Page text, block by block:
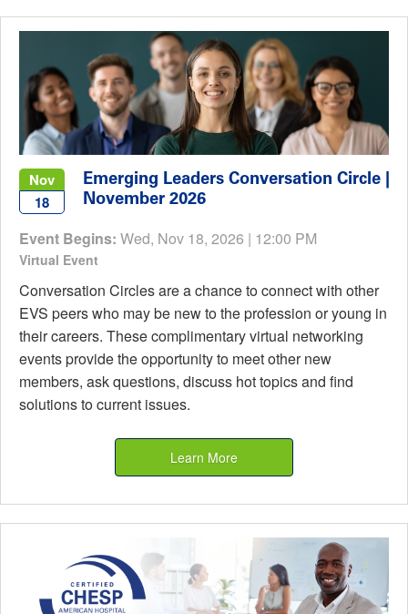
Nov
18
Emerging Leaders Conversation Circle |
November 2026
Event Begins: Wed, Nov 18, 2026 | 12:00 PM
Virtual Event
Conversation Circles are a chance to connect with other
EVS peers who may be new to the profession or young in
their careers. These complimentary virtual networking
events provide the opportunity to meet other new
members, ask questions, discuss hot topics and find
solutions to current issues.
Learn More